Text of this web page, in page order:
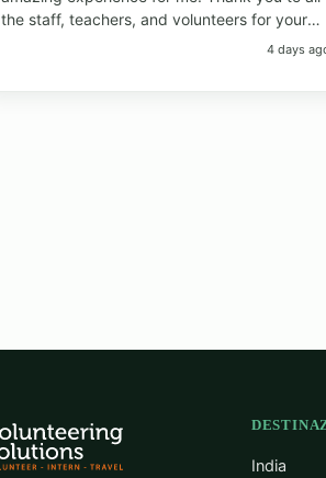
the staff, teachers, and volunteers for your
help and support. Thank you to the students
4 days
India